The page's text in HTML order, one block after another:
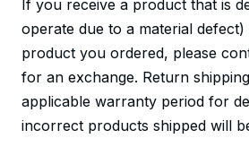
If you receive a product that is
operate due to a material
product you ordered, please
for an exchange. Return
applicable warranty period for
incorrect products shipped will